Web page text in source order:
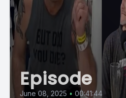
Episode
June 08, 2025 • 00:41:44